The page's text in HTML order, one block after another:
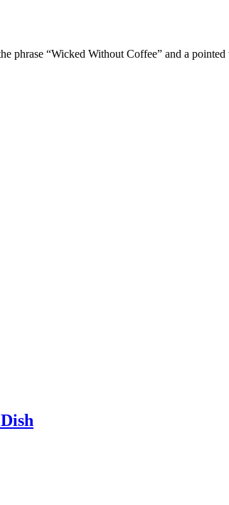
phrase “Wicked Without Coffee” and a